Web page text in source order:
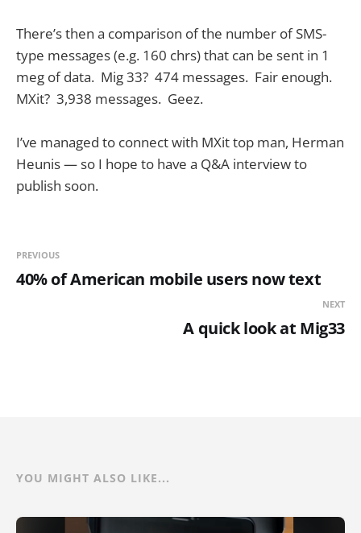
There’s then a comparison of the number of SMS-
type messages (e.g. 160 chrs) that can be sent in 1
meg of data. Mig 33? 474 messages. Fair enough.
MXit? 3,938 messages. Geez.
I’ve managed to connect with MXit top man, Herman
Heunis — so I hope to have a Q&A interview to
publish soon.
PREVIOUS
40% of American mobile users now text
NEXT
A quick look at Mig33
YOU MIGHT ALSO LIKE...